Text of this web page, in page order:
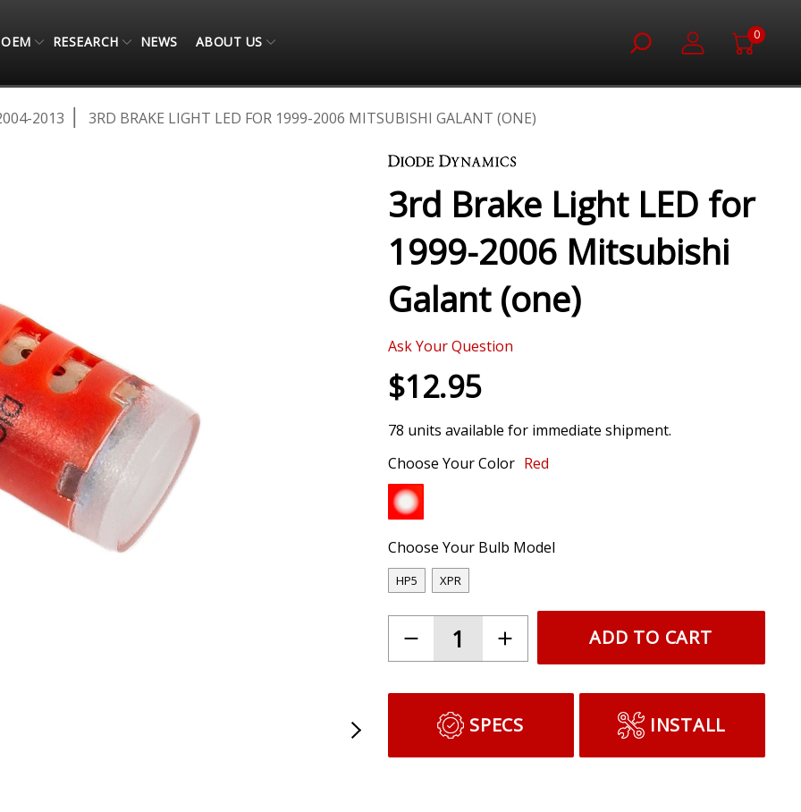
OEM RESEARCH NEWS ABOUT US 0
2013
3RD BRAKE LIGHT LED FOR 1999-2006 MITSUBISHI GALANT (ONE)
3rd Brake Light LED for
1999-2006 Mitsubishi
Galant (one)
Ask Your Question
$12.95
78 units available for immediate shipment.
Choose Your Color Red
Choose Your Bulb Model
HP5 XPR
ADD TO CART
SPECS INSTALL